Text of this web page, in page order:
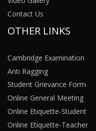
Contact Us
OTHER LINKS
Cambridge Examination
Anti Ragging
Student Grievance Form
Online General Meeting
Online Etiquette-Student
Online Etiquette-Teacher